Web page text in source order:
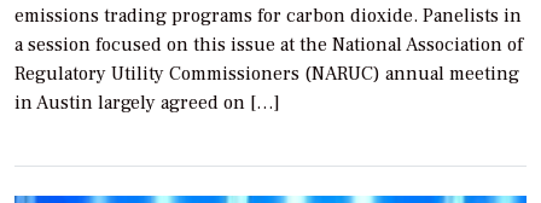
emissions trading programs for carbon dioxide. Panelists in
a session focused on this issue at the National Association of
Regulatory Utility Commissioners (NARUC) annual meeting
in Austin largely agreed on […]